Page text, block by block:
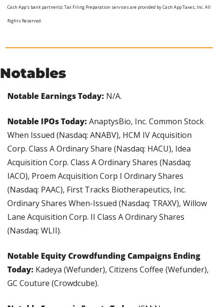
Cash App's bank partner(s). Tax Filing Preparation services are provided by Cash App Taxes, Inc. All
Rights Reserved.
Notables
Notable Earnings Today: N/A.
Notable IPOs Today: AnaptysBio, Inc. Common Stock
When Issued (Nasdaq: ANABV), HCM IV Acquisition
Corp. Class A Ordinary Share (Nasdaq: HACU), Idea
Acquisition Corp. Class A Ordinary Shares (Nasdaq:
IACO), Proem Acquisition Corp I Ordinary Shares
(Nasdaq: PAAC), First Tracks Biotherapeutics, Inc.
Ordinary Shares When-Issued (Nasdaq: TRAXV), Willow
Lane Acquisition Corp. II Class A Ordinary Shares
(Nasdaq: WLII).
Notable Equity Crowdfunding Campaigns Ending
Today: Kadeya (Wefunder), Citizens Coffee (Wefunder),
GC Couture (Crowdcube).